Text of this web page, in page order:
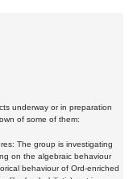
underway or in preparation
of some of them:
The group is investigating
on the algebraic behaviour
behaviour of Ord-enriched